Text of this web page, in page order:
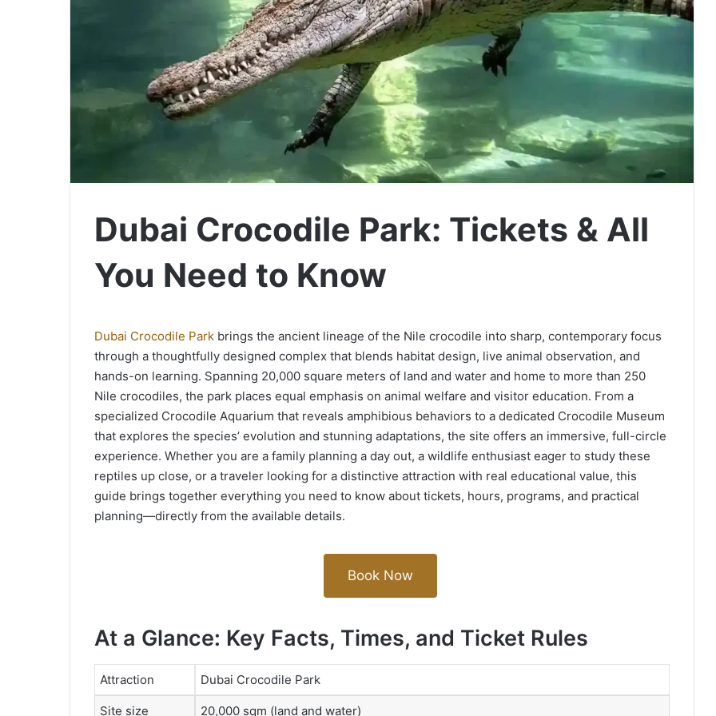
Dubai Crocodile Park: Tickets & All
You Need to Know
Dubai Crocodile Park brings the ancient lineage of the Nile crocodile into sharp, contemporary focus
through a thoughtfully designed complex that blends habitat design, live animal observation, and
hands-on learning. Spanning 20,000 square meters of land and water and home to more than 250
Nile crocodiles, the park places equal emphasis on animal welfare and visitor education. From a
specialized Crocodile Aquarium that reveals amphibious behaviors to a dedicated Crocodile Museum
that explores the species’ evolution and stunning adaptations, the site offers an immersive, full-circle
experience. Whether you are a family planning a day out, a wildlife enthusiast eager to study these
reptiles up close, or a traveler looking for a distinctive attraction with real educational value, this
guide brings together everything you need to know about tickets, hours, programs, and practical
planning—directly from the available details.
Book Now
At a Glance: Key Facts, Times, and Ticket Rules
Attraction Dubai Crocodile Park
Site size 20,000 sqm (land and water)